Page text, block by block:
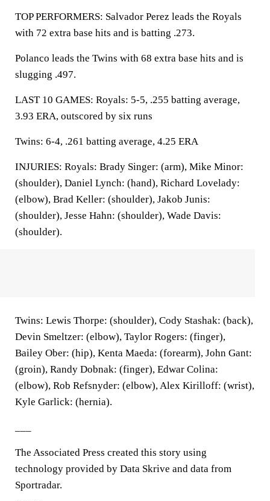
TOP PERFORMERS: Salvador Perez leads the Royals
with 72 extra base hits and is batting .273.
Polanco leads the Twins with 68 extra base hits and is
slugging .497.
LAST 10 GAMES: Royals: 5-5, .255 batting average,
3.93 ERA, outscored by six runs
Twins: 6-4, .261 batting average, 4.25 ERA
INJURIES: Royals: Brady Singer: (arm), Mike Minor:
(shoulder), Daniel Lynch: (hand), Richard Lovelady:
(elbow), Brad Keller: (shoulder), Jakob Junis:
(shoulder), Jesse Hahn: (shoulder), Wade Davis:
(shoulder).
Twins: Lewis Thorpe: (shoulder), Cody Stashak: (back),
Devin Smeltzer: (elbow), Taylor Rogers: (finger),
Bailey Ober: (hip), Kenta Maeda: (forearm), John Gant:
(groin), Randy Dobnak: (finger), Edwar Colina:
(elbow), Rob Refsnyder: (elbow), Alex Kirilloff: (wrist),
Kyle Garlick: (hernia).
The Associated Press created this story using
technology provided by Data Skrive and data from
Sportradar.